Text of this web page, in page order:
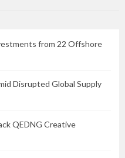
from 22 Offshore
Disrupted Global Supply
QEDNG Creative